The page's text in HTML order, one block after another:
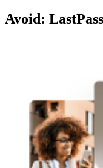
Avoid: LastPass